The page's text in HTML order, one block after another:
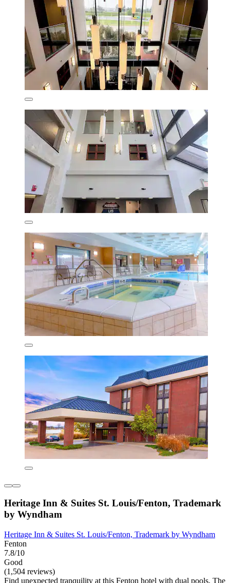
Heritage Inn & Suites St. Louis/Fenton, Trademark
by Wyndham
Heritage Inn & Suites St. Louis/Fenton, Trademark by Wyndham
Fenton
7.8/10
Good
(1,504 reviews)
Find unexpected tranquility at this Fenton hotel with dual pools. The